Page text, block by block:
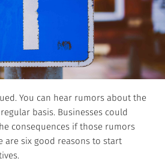
You can hear rumors about the
basis. Businesses could
consequences if those rumors
are six good reasons to start